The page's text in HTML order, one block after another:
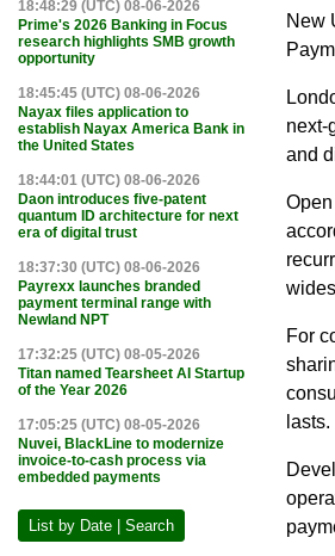
18:48:29 (UTC) 08-06-2026
Prime's 2026 Banking in Focus
research highlights SMB growth
opportunity
18:45:45 (UTC) 08-06-2026
Nayax files application to
establish Nayax America Bank in
the United States
18:44:01 (UTC) 08-06-2026
Daon introduces five-patent
quantum ID architecture for next
era of digital trust
18:37:30 (UTC) 08-06-2026
Payrexx launches branded
payment terminal range with
Newland NPT
17:32:25 (UTC) 08-05-2026
Titan named Tearsheet AI Startup
of the Year 2026
17:05:25 (UTC) 08-05-2026
Nuvei, BlackLine to modernize
invoice-to-cash process via
embedded payments
List by Date | Search
New
next-
and
For
lasts.